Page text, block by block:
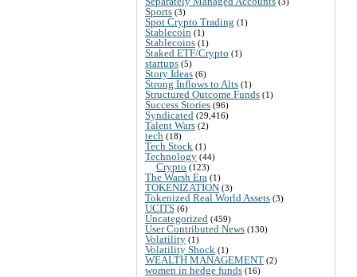
Sports (3)
Spot Crypto Trading (1)
Stablecoin (1)
Stablecoins (1)
Staked ETF/Crypto (1)
startups (5)
Story Ideas (6)
Strong Inflows to Alts (1)
Structured Outcome Funds (1)
Success Stories (96)
Syndicated (29,416)
Talent Wars (2)
tech (18)
Tech Stock (1)
Technology (44)
Crypto (123)
The Warsh Era (1)
TOKENIZATION (3)
Tokenized Real World Assets (3)
UCITS (6)
Uncategorized (459)
User Contributed News (130)
Volatility (1)
Volatility Shock (1)
WEALTH MANAGEMENT (2)
women in hedge funds (16)